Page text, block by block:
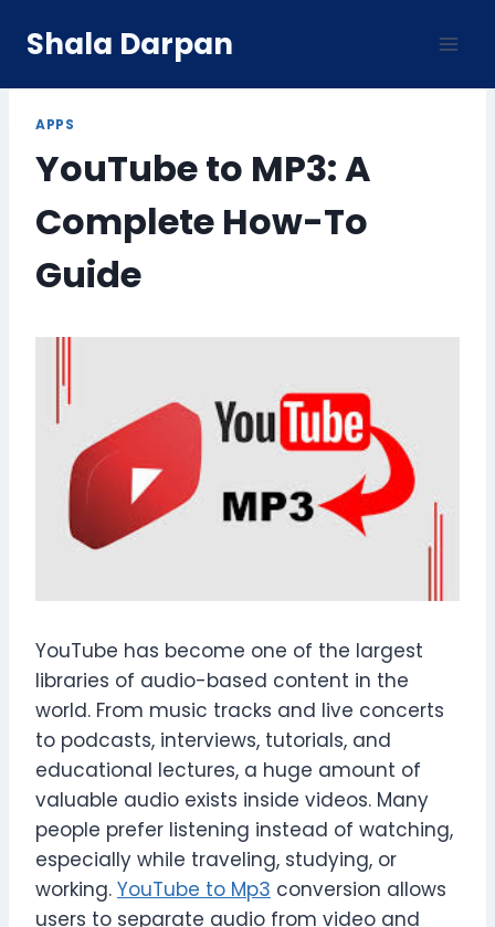
Shala Darpan
APPS
YouTube to MP3: A
Complete How-To
Guide
YouTube has become one of the largest
libraries of audio-based content in the
world. From music tracks and live concerts
to podcasts, interviews, tutorials, and
educational lectures, a huge amount of
valuable audio exists inside videos. Many
people prefer listening instead of watching,
especially while traveling, studying, or
working. YouTube to Mp3 conversion allows
users to separate audio from video and